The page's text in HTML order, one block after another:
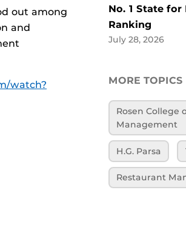
out among
and
watch?
No. 1 State
Ranking
July 28, 2026
MORE TOPICS
Rosen College
Management
H.G. Parsa
Restaurant